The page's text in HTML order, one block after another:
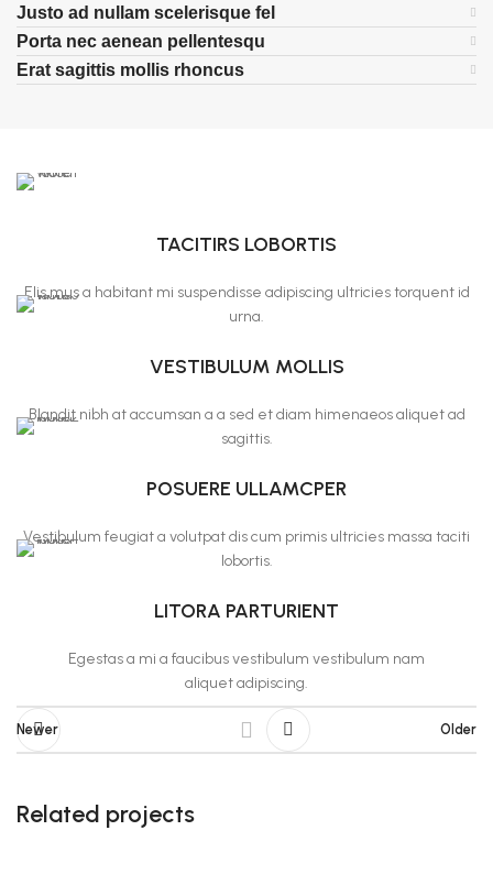
Justo ad nullam scelerisque fel
Porta nec aenean pellentesqu
Erat sagittis mollis rhoncus
TACITIRS LOBORTIS
Elis mus a habitant mi suspendisse adipiscing ultricies torquent id
urna.
VESTIBULUM MOLLIS
Blandit nibh at accumsan a a sed et diam himenaeos aliquet ad
sagittis.
POSUERE ULLAMCPER
Vestibulum feugiat a volutpat dis cum primis ultricies massa taciti
lobortis.
LITORA PARTURIENT
Egestas a mi a faucibus vestibulum vestibulum nam
aliquet adipiscing.
Newer Older
Related projects